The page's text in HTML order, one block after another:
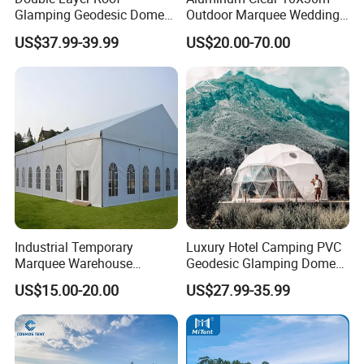
Glamping Geodesic Dome
Tent House for High-
Temperature Desert Regions
US$37.99-39.99
Outdoor Marquee Wedding
Party Tent for Large
Ceremony Events
US$20.00-70.00
Industrial Temporary
Marquee Warehouse
Storage Tent for Temporary
Workshop
US$15.00-20.00
Luxury Hotel Camping PVC
Geodesic Glamping Dome
Tent
US$27.99-35.99